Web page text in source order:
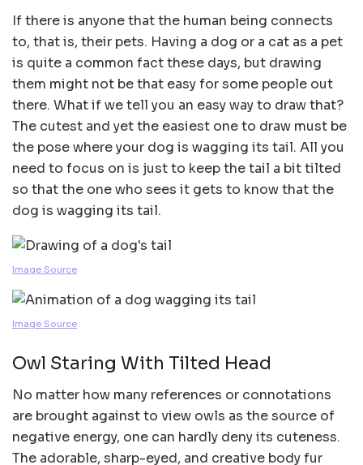
If there is anyone that the human being connects
to, that is, their pets. Having a dog or a cat as a pet
is quite a common fact these days, but drawing
them might not be that easy for some people out
there. What if we tell you an easy way to draw that?
The cutest and yet the easiest one to draw must be
the pose where your dog is wagging its tail. All you
need to focus on is just to keep the tail a bit tilted
so that the one who sees it gets to know that the
dog is wagging its tail.
Image Source
Image Source
Owl Staring With Tilted Head
No matter how many references or connotations
are brought against to view owls as the source of
negative energy, one can hardly deny its cuteness.
The adorable, sharp-eyed, and creative body fur